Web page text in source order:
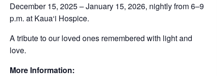
December 15, 2025 – January 15, 2026, nightly from 6–9
p.m. at Kaua‘i Hospice.
A tribute to our loved ones remembered with light and
love.
More Information: